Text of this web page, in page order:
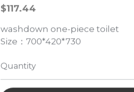
$117.44
washdown one-piece toilet
Size：700*420*730
Quantity